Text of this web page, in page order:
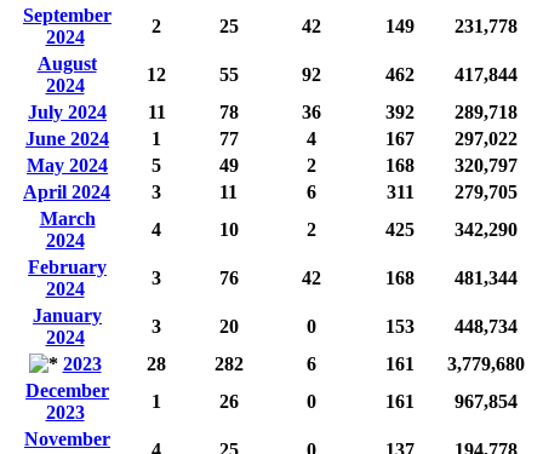
September
2024
2 25 42 149
231,778
August
2024
12 55 92 462
417,844
July 2024
11 78 36 392
289,718
June 2024
1 77 4 167
297,022
May 2024
5 49 2 168
320,797
April 2024
3 11 6 311
279,705
March
2024
4 10 2 425
342,290
February
2024
3 76 42 168
481,344
January
2024
3 20 0 153
448,734
2023
28 282 6 161
3,779,680
December
2023
1 26 0 161
967,854
November
4 25 0 137 194,778